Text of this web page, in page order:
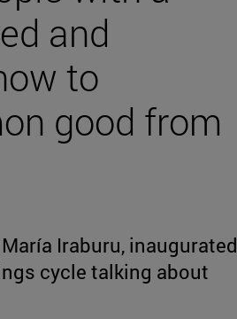
and
to
good from
Iraburu, inaugurated
cycle talking about